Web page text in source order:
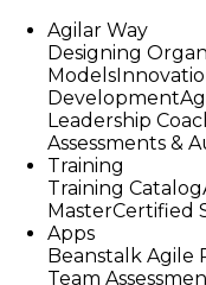
Agilar Way
Designing
Models
Development
Leadership
Assessments &
Training
Training Catalog
MasterCertified
Apps
Beanstalk Agile
Team